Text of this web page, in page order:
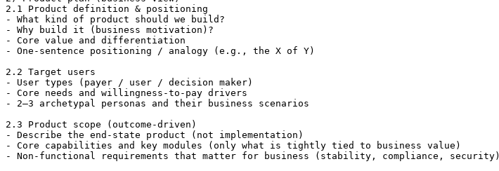
2.1 Product definition & positioning
- What kind of product should we build?
- Why build it (business motivation)?
- Core value and differentiation
- One-sentence positioning / analogy (e.g., the X of Y)
2.2 Target users
- User types (payer / user / decision maker)
- Core needs and willingness-to-pay drivers
- 2–3 archetypal personas and their business scenarios
2.3 Product scope (outcome-driven)
- Describe the end-state product (not implementation)
- Core capabilities and key modules (only what is tightly tied to business value)
- Non-functional requirements that matter for business (stability, compliance, security)